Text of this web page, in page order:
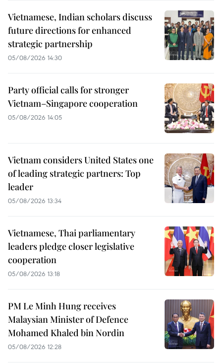
Vietnamese, Indian scholars discuss
future directions for enhanced
strategic partnership
05/08/2026 14:30
Party official calls for stronger
Vietnam–Singapore cooperation
05/08/2026 14:05
Vietnam considers United States one
of leading strategic partners: Top
leader
05/08/2026 13:34
Vietnamese, Thai parliamentary
leaders pledge closer legislative
cooperation
05/08/2026 13:18
PM Le Minh Hung receives
Malaysian Minister of Defence
Mohamed Khaled bin Nordin
05/08/2026 12:28